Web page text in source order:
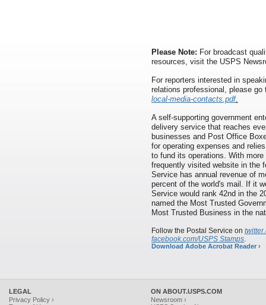
Please Note: For broadcast
resources, visit the USPS
For reporters interested in
relations professional, please
local-media-contacts.pdf.
A self-supporting government
delivery service that reaches
businesses and Post Office
for operating expenses and
to fund its operations. With
frequently visited website in the
Service has annual revenue of
percent of the world's mail. If it
Service would rank 42nd in the
named the Most Trusted
Most Trusted Business in the
Follow the Postal Service on
facebook.com/USPS Stamps.
Download Adobe Acrobat Reader ›
LEGAL
Privacy Policy ›
ON ABOUT.USPS.COM
Newsroom ›